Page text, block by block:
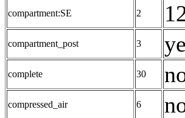
compartment:SE 2
compartment_post 3
complete 30
compressed_air 6